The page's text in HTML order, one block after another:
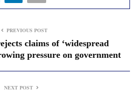
PREVIOUS POST
claims of ‘widespread
pressure on government
NEXT POST